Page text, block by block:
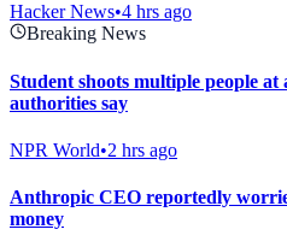
Hacker News•4 hrs ago
Breaking News
Student shoots multiple people
authorities say
NPR World•2 hrs ago
Anthropic CEO reportedly
money